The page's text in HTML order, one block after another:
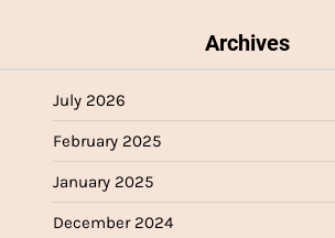
Archives
July 2026
February 2025
January 2025
December 2024